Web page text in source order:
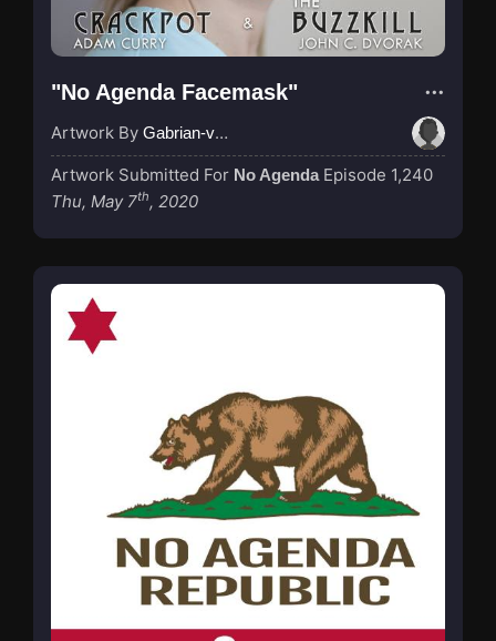
"No Agenda Facemask"
Artwork By Gabrian-van-Houdt
Artwork Submitted For No Agenda Episode 1,240
Thu, May 7th, 2020